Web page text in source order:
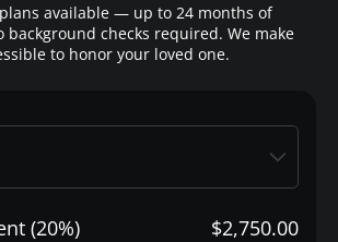
available — up to 24 months of
checks required. We make
to honor your loved one.
(20%) $2,750.00